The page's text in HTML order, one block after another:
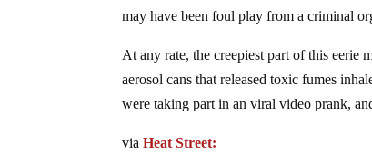
may have been foul play from a criminal
At any rate, the creepiest part of this eerie
aerosol cans that released toxic fumes
were taking part in an viral video prank,
viaHeat Street: